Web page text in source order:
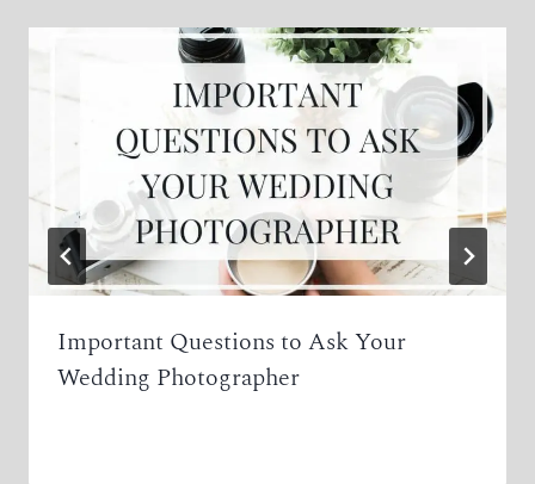
Important Questions to Ask Your
Wedding Photographer